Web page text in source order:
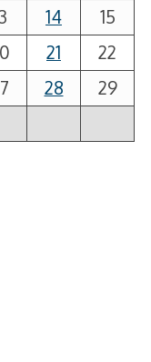
14
15
21
22
28
29